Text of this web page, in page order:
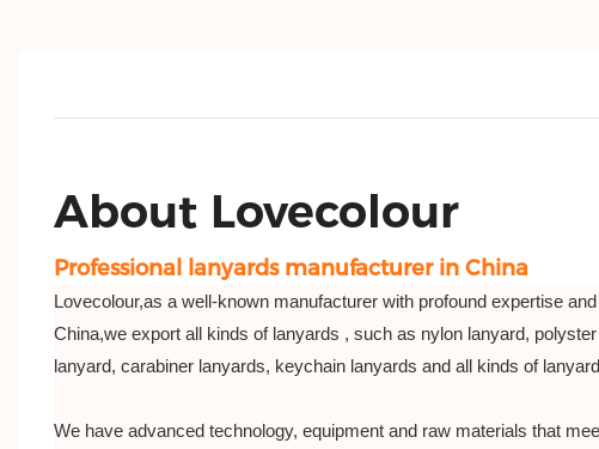
About Lovecolour
Professional lanyards manufacturer in China
Lovecolour,as a well-known manufacturer with profound expertise
China,we export all kinds of lanyards , such as nylon lanyard,
lanyard, carabiner lanyards, keychain lanyards and all kinds of
We have advanced technology, equipment and raw materials that